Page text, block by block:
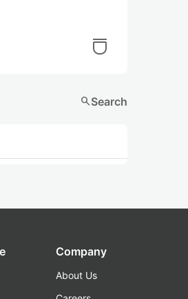
searchSearch
Company
About Us